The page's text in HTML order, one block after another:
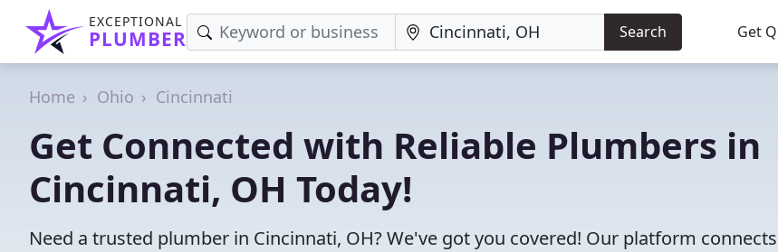
EXCEPTIONAL
PLUMBER Search Get
Home Ohio Cincinnati
Get Connected with Reliable Plumbers in
Cincinnati, OH Today!
Need a trusted plumber in Cincinnati, OH? We've got you covered! Our platform